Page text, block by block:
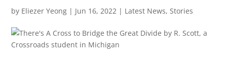
by Eliezer Yeong | Jun 16, 2022 | Latest News,Stories